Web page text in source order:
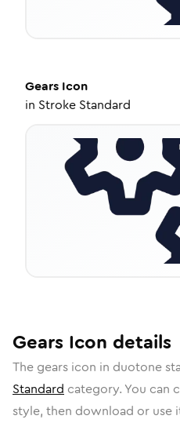
Gears Icon
in Stroke Standard
Gears Icon details
The gears icon in duotone
Standard category. You can
style, then download or